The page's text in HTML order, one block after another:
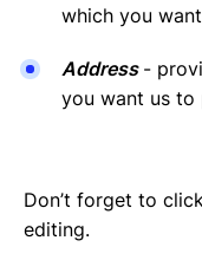
which you
Address -
you want us to
Don’t forget to
editing.